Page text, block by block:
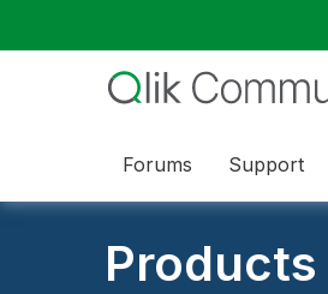
Forums Support
Products